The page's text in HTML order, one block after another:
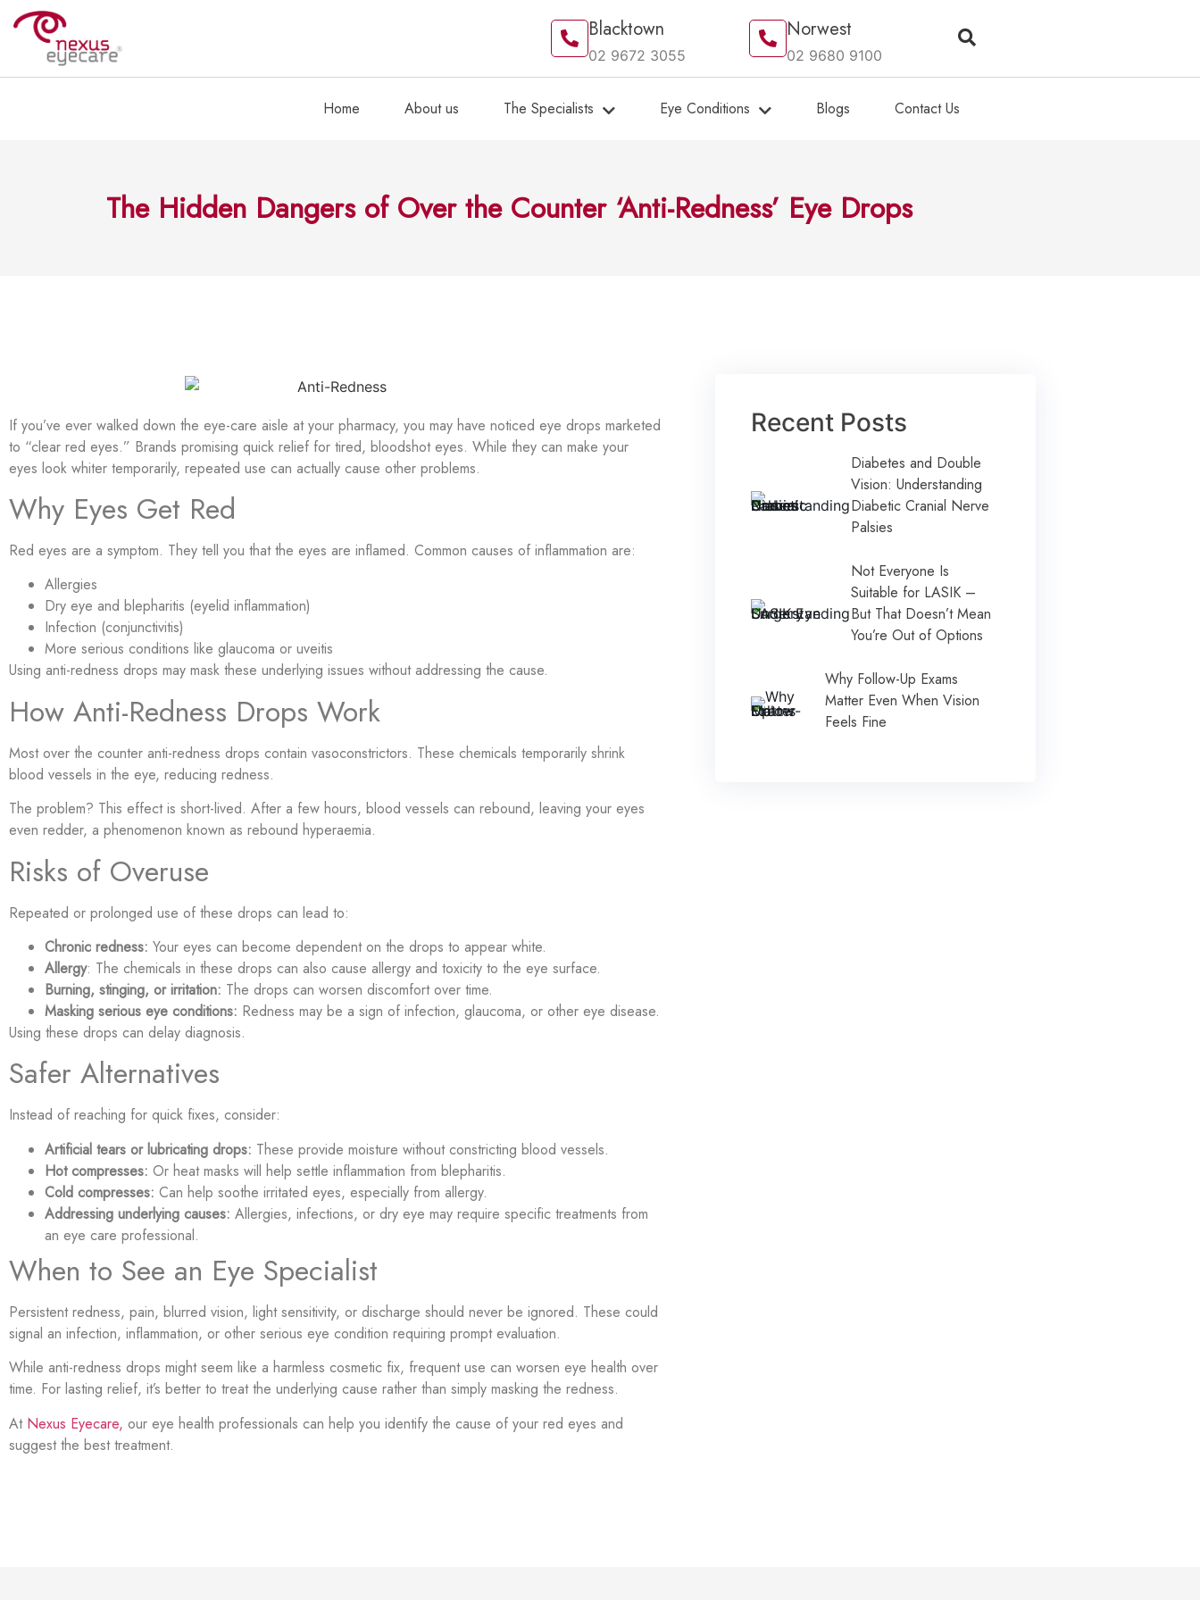
Blacktown
02 9672 3055
Norwest
02 9680 9100
Home About us The Specialists Eye Conditions Blogs Contact Us
The Hidden Dangers of Over the Counter ‘Anti-Redness’ Eye Drops
If you’ve ever walked down the eye-care aisle at your pharmacy, you may have noticed eye drops marketed
to “clear red eyes.” Brands promising quick relief for tired, bloodshot eyes. While they can make your
eyes look whiter temporarily, repeated use can actually cause other problems.
Why Eyes Get Red
Red eyes are a symptom. They tell you that the eyes are inflamed. Common causes of inflammation are:
Allergies
Dry eye and blepharitis (eyelid inflammation)
Infection (conjunctivitis)
More serious conditions like glaucoma or uveitis
Using anti-redness drops may mask these underlying issues without addressing the cause.
How Anti-Redness Drops Work
Most over the counter anti-redness drops contain vasoconstrictors. These chemicals temporarily shrink
blood vessels in the eye, reducing redness.
The problem? This effect is short-lived. After a few hours, blood vessels can rebound, leaving your eyes
even redder, a phenomenon known as rebound hyperaemia.
Risks of Overuse
Repeated or prolonged use of these drops can lead to:
Chronic redness: Your eyes can become dependent on the drops to appear white.
Allergy: The chemicals in these drops can also cause allergy and toxicity to the eye surface.
Burning, stinging, or irritation: The drops can worsen discomfort over time.
Masking serious eye conditions: Redness may be a sign of infection, glaucoma, or other eye disease.
Using these drops can delay diagnosis.
Safer Alternatives
Instead of reaching for quick fixes, consider:
Artificial tears or lubricating drops: These provide moisture without constricting blood vessels.
Hot compresses: Or heat masks will help settle inflammation from blepharitis.
Cold compresses: Can help soothe irritated eyes, especially from allergy.
Addressing underlying causes: Allergies, infections, or dry eye may require specific treatments from
an eye care professional.
When to See an Eye Specialist
Persistent redness, pain, blurred vision, light sensitivity, or discharge should never be ignored. These could
signal an infection, inflammation, or other serious eye condition requiring prompt evaluation.
While anti-redness drops might seem like a harmless cosmetic fix, frequent use can worsen eye health over
time. For lasting relief, it’s better to treat the underlying cause rather than simply masking the redness.
At Nexus Eyecare, our eye health professionals can help you identify the cause of your red eyes and
suggest the best treatment.
Recent Posts
Diabetes and Double
Vision: Understanding
Diabetic Cranial Nerve
Palsies
Not Everyone Is
Suitable for LASIK –
But That Doesn’t Mean
You’re Out of Options
Why Follow-Up Exams
Matter Even When Vision
Feels Fine